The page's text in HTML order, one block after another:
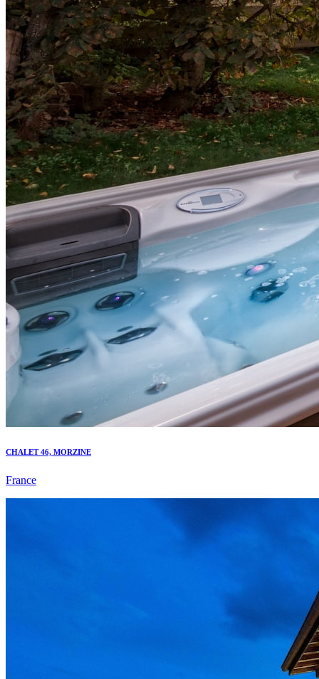
CHALET 46, MORZINE
France